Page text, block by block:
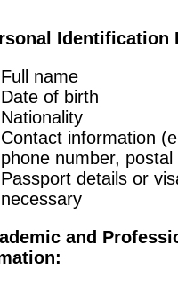
Identification
Full name
Date of birth
Nationality
Contact information
phone number, postal
Passport details or
necessary
and